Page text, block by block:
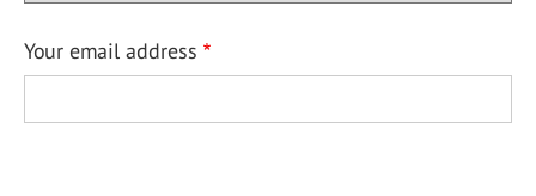
Your email address